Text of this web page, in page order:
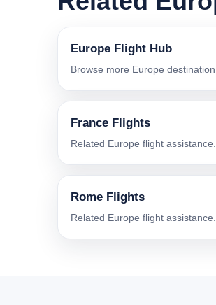
Europe Flight Hub
Browse more Europe
France Flights
Related Europe flight assistance.
Rome Flights
Related Europe flight assistance.